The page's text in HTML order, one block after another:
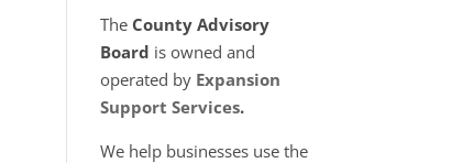
The County Advisory
Board is owned and
operated by Expansion
Support Services.
We help businesses use the